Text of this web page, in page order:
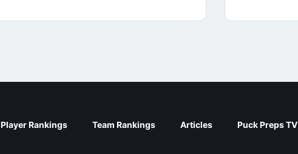
Player Rankings Team Rankings Articles Puck Preps TV